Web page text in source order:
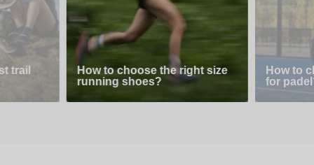
trail
How to choose the right size
running shoes?
How to
for